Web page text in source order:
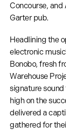
Concourse, and
Garter pub.
Headlining the
electronic
Bonobo, fresh
Warehouse
signature
high on the
delivered a
gathered for